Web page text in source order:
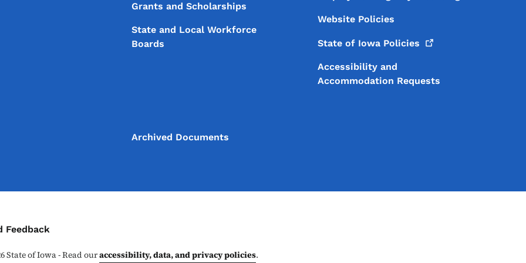
Grants and Scholarships
State and Local Workforce
Boards
Website Policies
State of Iowa Policies
Accessibility and
Accommodation Requests
Archived Documents
Menu
Feedback
State of Iowa - Read ouraccessibility, data, and privacy policies.